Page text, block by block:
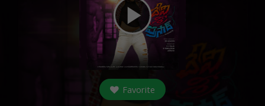
play_arrow
Favorite